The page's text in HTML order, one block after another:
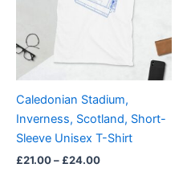
Caledonian Stadium,
Inverness, Scotland, Short-
Sleeve Unisex T-Shirt
£21.00– £24.00
variants.
options
may
chosen
on
the